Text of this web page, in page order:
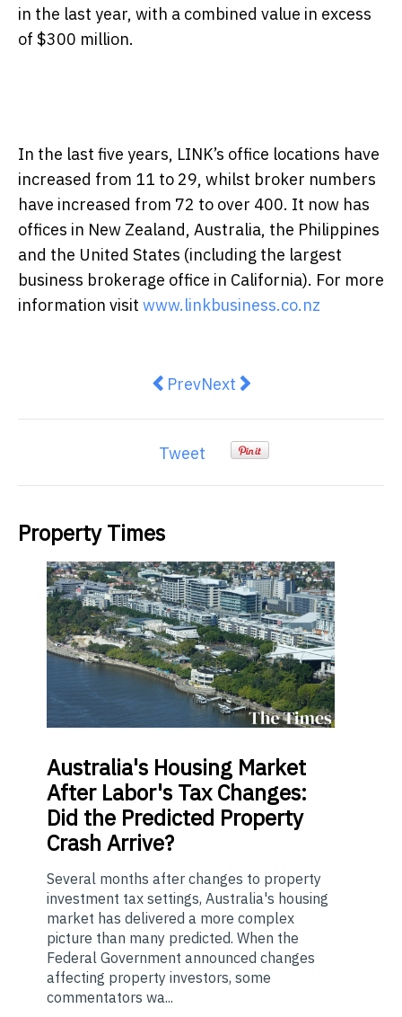
in the last year, with a combined value in excess
of $300 million.
In the last five years, LINK’s office locations have
increased from 11 to 29, whilst broker numbers
have increased from 72 to over 400. It now has
offices in New Zealand, Australia, the Philippines
and the United States (including the largest
business brokerage office in California). For more
information visit www.linkbusiness.co.nz
Previous article: The
PrevNext article: AgriFutures
Next
Tweet
Property Times
Australia's Housing Market
After Labor's Tax Changes:
Did the Predicted Property
Crash Arrive?
Several months after changes to property
investment tax settings, Australia's housing
market has delivered a more complex
picture than many predicted. When the
Federal Government announced changes
affecting property investors, some
commentators wa...